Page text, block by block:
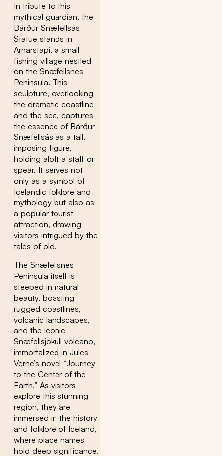
In tribute to this
mythical guardian, the
Bárður Snæfellsás
Statue stands in
Arnarstapi, a small
fishing village nestled
on the Snæfellsnes
Peninsula. This
sculpture, overlooking
the dramatic coastline
and the sea, captures
the essence of Bárður
Snæfellsás as a tall,
imposing figure,
holding aloft a staff or
spear. It serves not
only as a symbol of
Icelandic folklore and
mythology but also as
a popular tourist
attraction, drawing
visitors intrigued by the
tales of old.
The Snæfellsnes
Peninsula itself is
steeped in natural
beauty, boasting
rugged coastlines,
volcanic landscapes,
and the iconic
Snæfellsjökull volcano,
immortalized in Jules
Verne’s novel “Journey
to the Center of the
Earth.” As visitors
explore this stunning
region, they are
immersed in the history
and folklore of Iceland,
where place names
hold deep significance.